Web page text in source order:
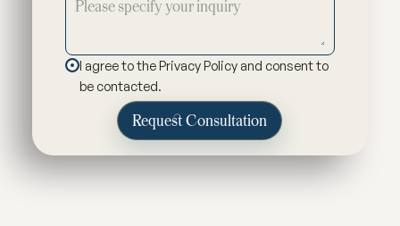
I agree to the Privacy Policy and consent to
be contacted.